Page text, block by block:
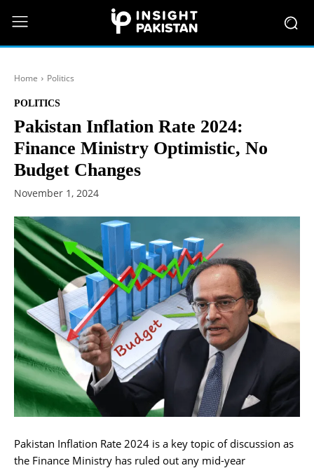
Home Politics
POLITICS
Pakistan Inflation Rate 2024:
Finance Ministry Optimistic, No
Budget Changes
November 1, 2024
Pakistan Inflation Rate 2024 is a key topic of discussion as
the Finance Ministry has ruled out any mid-year